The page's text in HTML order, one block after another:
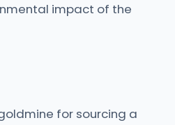
impact of the
for sourcing a